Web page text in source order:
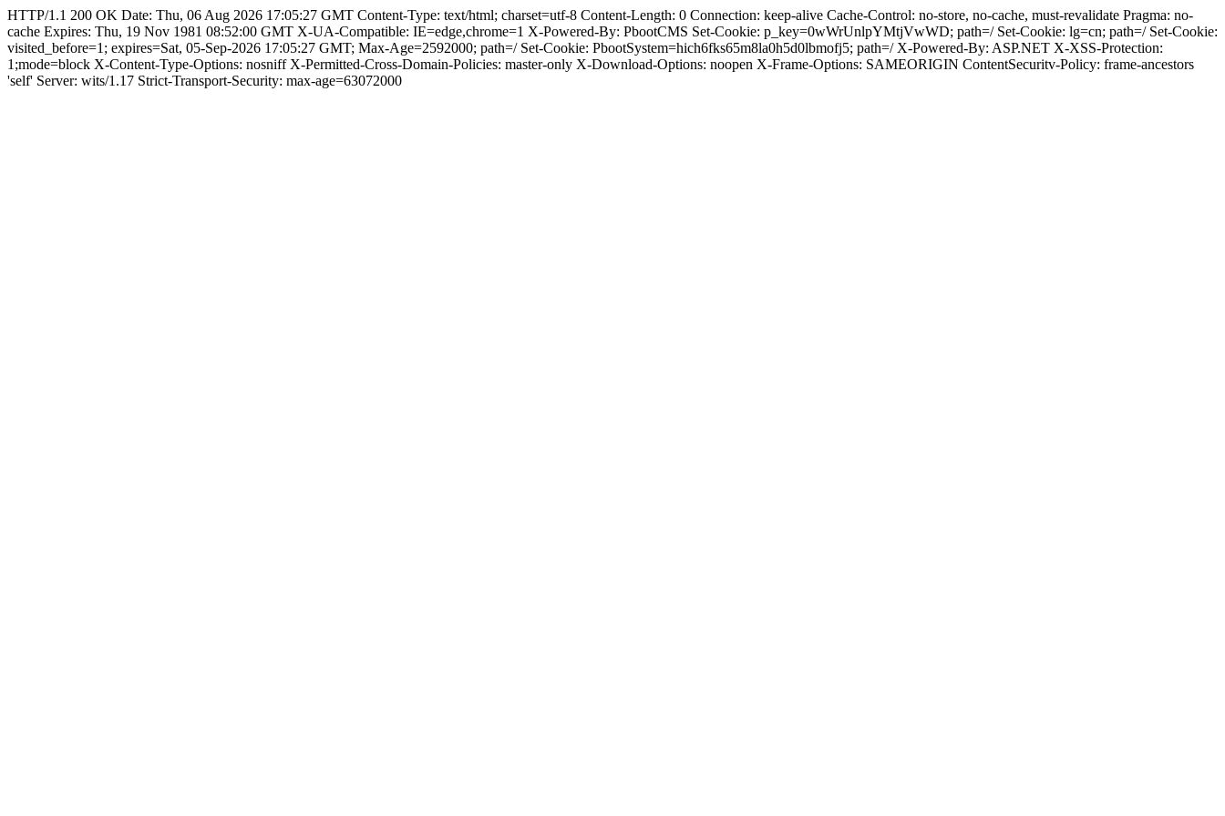
HTTP/1.1 200 OK Date: Thu, 06 Aug 2026 17:05:27 GMT Content-Type: text/html; charset=utf-8 Content-Length: 0 Connection: keep-alive Cache-Control: no-store, no-cache, must-revalidate Pragma: no-
cache Expires: Thu, 19 Nov 1981 08:52:00 GMT X-UA-Compatible: IE=edge,chrome=1 X-Powered-By: PbootCMS Set-Cookie: p_key=0wWrUnlpYMtjVwWD; path=/ Set-Cookie: lg=cn; path=/ Set-Cookie:
visited_before=1; expires=Sat, 05-Sep-2026 17:05:27 GMT; Max-Age=2592000; path=/ Set-Cookie: PbootSystem=hich6fks65m8la0h5d0lbmofj5; path=/ X-Powered-By: ASP.NET X-XSS-Protection:
1;mode=block X-Content-Type-Options: nosniff X-Permitted-Cross-Domain-Policies: master-only X-Download-Options: noopen X-Frame-Options: SAMEORIGIN ContentSecuritv-Policy: frame-ancestors
'self' Server: wits/1.17 Strict-Transport-Security: max-age=63072000